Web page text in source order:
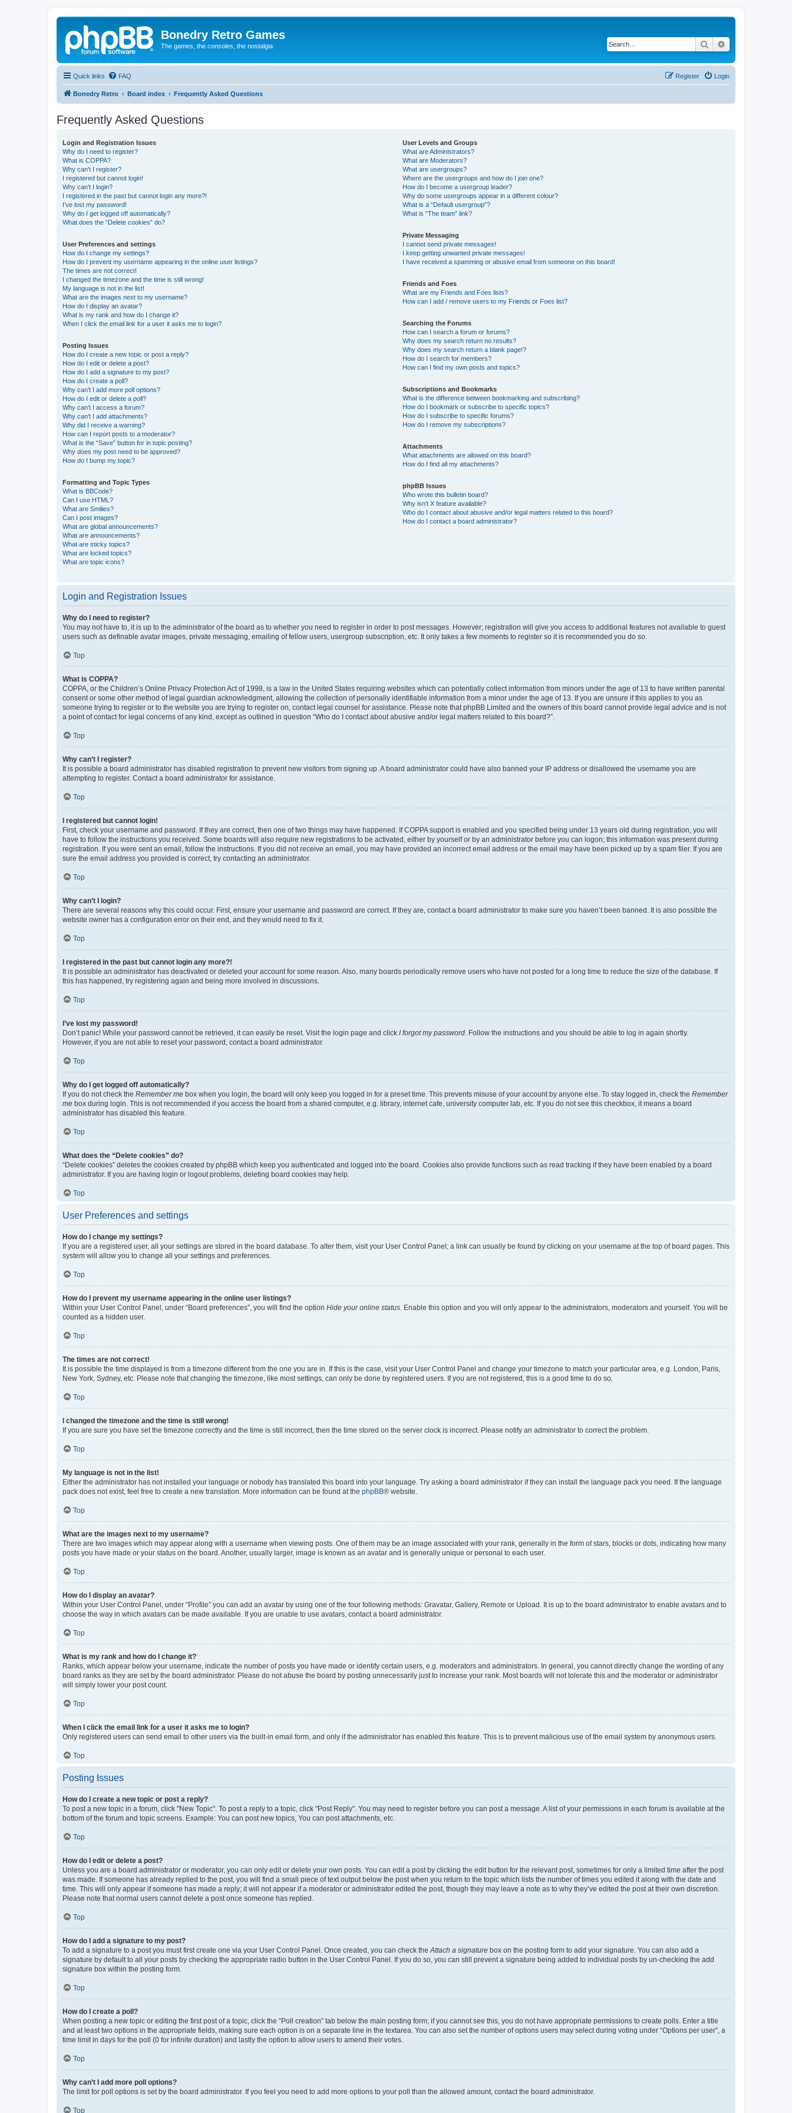
Bonedry Retro Games
The games, the consoles, the nostalgia Search
Quick links FAQ Login
Register
Bonedry Retro Board index Frequently Asked Questions
Frequently Asked Questions
Login and Registration Issues
Why do I need to register?
What is COPPA?
Why can’t I register?
I registered but cannot login!
Why can’t I login?
I registered in the past but cannot login any more?!
I’ve lost my password!
Why do I get logged off automatically?
What does the “Delete cookies” do?
User Preferences and settings
How do I change my settings?
How do I prevent my username appearing in the online user listings?
The times are not correct!
I changed the timezone and the time is still wrong!
My language is not in the list!
What are the images next to my username?
How do I display an avatar?
What is my rank and how do I change it?
When I click the email link for a user it asks me to login?
Posting Issues
How do I create a new topic or post a reply?
How do I edit or delete a post?
How do I add a signature to my post?
How do I create a poll?
Why can’t I add more poll options?
How do I edit or delete a poll?
Why can’t I access a forum?
Why can’t I add attachments?
Why did I receive a warning?
How can I report posts to a moderator?
What is the “Save” button for in topic posting?
Why does my post need to be approved?
How do I bump my topic?
Formatting and Topic Types
What is BBCode?
Can I use HTML?
What are Smilies?
Can I post images?
What are global announcements?
What are announcements?
What are sticky topics?
What are locked topics?
What are topic icons?
User Levels and Groups
What are Administrators?
What are Moderators?
What are usergroups?
Where are the usergroups and how do I join one?
How do I become a usergroup leader?
Why do some usergroups appear in a different colour?
What is a “Default usergroup”?
What is “The team” link?
Private Messaging
I cannot send private messages!
I keep getting unwanted private messages!
I have received a spamming or abusive email from someone on this board!
Friends and Foes
What are my Friends and Foes lists?
How can I add / remove users to my Friends or Foes list?
Searching the Forums
How can I search a forum or forums?
Why does my search return no results?
Why does my search return a blank page!?
How do I search for members?
How can I find my own posts and topics?
Subscriptions and Bookmarks
What is the difference between bookmarking and subscribing?
How do I bookmark or subscribe to specific topics?
How do I subscribe to specific forums?
How do I remove my subscriptions?
Attachments
What attachments are allowed on this board?
How do I find all my attachments?
phpBB Issues
Who wrote this bulletin board?
Why isn’t X feature available?
Who do I contact about abusive and/or legal matters related to this board?
How do I contact a board administrator?
Login and Registration Issues
Why do I need to register?
You may not have to, it is up to the administrator of the board as to whether you need to register in order to post messages. However; registration will give you access to additional features not available to guest
users such as definable avatar images, private messaging, emailing of fellow users, usergroup subscription, etc. It only takes a few moments to register so it is recommended you do so.
Top
What is COPPA?
COPPA, or the Children’s Online Privacy Protection Act of 1998, is a law in the United States requiring websites which can potentially collect information from minors under the age of 13 to have written parental
consent or some other method of legal guardian acknowledgment, allowing the collection of personally identifiable information from a minor under the age of 13. If you are unsure if this applies to you as
someone trying to register or to the website you are trying to register on, contact legal counsel for assistance. Please note that phpBB Limited and the owners of this board cannot provide legal advice and is not
a point of contact for legal concerns of any kind, except as outlined in question “Who do I contact about abusive and/or legal matters related to this board?”.
Top
Why can’t I register?
It is possible a board administrator has disabled registration to prevent new visitors from signing up. A board administrator could have also banned your IP address or disallowed the username you are
attempting to register. Contact a board administrator for assistance.
Top
I registered but cannot login!
First, check your username and password. If they are correct, then one of two things may have happened. If COPPA support is enabled and you specified being under 13 years old during registration, you will
have to follow the instructions you received. Some boards will also require new registrations to be activated, either by yourself or by an administrator before you can logon; this information was present during
registration. If you were sent an email, follow the instructions. If you did not receive an email, you may have provided an incorrect email address or the email may have been picked up by a spam filer. If you are
sure the email address you provided is correct, try contacting an administrator.
Top
Why can’t I login?
There are several reasons why this could occur. First, ensure your username and password are correct. If they are, contact a board administrator to make sure you haven’t been banned. It is also possible the
website owner has a configuration error on their end, and they would need to fix it.
Top
I registered in the past but cannot login any more?!
It is possible an administrator has deactivated or deleted your account for some reason. Also, many boards periodically remove users who have not posted for a long time to reduce the size of the database. If
this has happened, try registering again and being more involved in discussions.
Top
I’ve lost my password!
Don’t panic! While your password cannot be retrieved, it can easily be reset. Visit the login page and click I forgot my password . Follow the instructions and you should be able to log in again shortly.
However, if you are not able to reset your password, contact a board administrator.
Top
Why do I get logged off automatically?
If you do not check the Remember me box when you login, the board will only keep you logged in for a preset time. This prevents misuse of your account by anyone else. To stay logged in, check the Remember
me box during login. This is not recommended if you access the board from a shared computer, e.g. library, internet cafe, university computer lab, etc. If you do not see this checkbox, it means a board
administrator has disabled this feature.
Top
What does the “Delete cookies” do?
“Delete cookies” deletes the cookies created by phpBB which keep you authenticated and logged into the board. Cookies also provide functions such as read tracking if they have been enabled by a board
administrator. If you are having login or logout problems, deleting board cookies may help.
Top
User Preferences and settings
How do I change my settings?
If you are a registered user, all your settings are stored in the board database. To alter them, visit your User Control Panel; a link can usually be found by clicking on your username at the top of board pages. This
system will allow you to change all your settings and preferences.
Top
How do I prevent my username appearing in the online user listings?
Within your User Control Panel, under “Board preferences”, you will find the option Hide your online status . Enable this option and you will only appear to the administrators, moderators and yourself. You will be
counted as a hidden user.
Top
The times are not correct!
It is possible the time displayed is from a timezone different from the one you are in. If this is the case, visit your User Control Panel and change your timezone to match your particular area, e.g. London, Paris,
New York, Sydney, etc. Please note that changing the timezone, like most settings, can only be done by registered users. If you are not registered, this is a good time to do so.
Top
I changed the timezone and the time is still wrong!
If you are sure you have set the timezone correctly and the time is still incorrect, then the time stored on the server clock is incorrect. Please notify an administrator to correct the problem.
Top
My language is not in the list!
Either the administrator has not installed your language or nobody has translated this board into your language. Try asking a board administrator if they can install the language pack you need. If the language
pack does not exist, feel free to create a new translation. More information can be found at the phpBB® website.
Top
What are the images next to my username?
There are two images which may appear along with a username when viewing posts. One of them may be an image associated with your rank, generally in the form of stars, blocks or dots, indicating how many
posts you have made or your status on the board. Another, usually larger, image is known as an avatar and is generally unique or personal to each user.
Top
How do I display an avatar?
Within your User Control Panel, under “Profile” you can add an avatar by using one of the four following methods: Gravatar, Gallery, Remote or Upload. It is up to the board administrator to enable avatars and to
choose the way in which avatars can be made available. If you are unable to use avatars, contact a board administrator.
Top
What is my rank and how do I change it?
Ranks, which appear below your username, indicate the number of posts you have made or identify certain users, e.g. moderators and administrators. In general, you cannot directly change the wording of any
board ranks as they are set by the board administrator. Please do not abuse the board by posting unnecessarily just to increase your rank. Most boards will not tolerate this and the moderator or administrator
will simply lower your post count.
Top
When I click the email link for a user it asks me to login?
Only registered users can send email to other users via the built-in email form, and only if the administrator has enabled this feature. This is to prevent malicious use of the email system by anonymous users.
Top
Posting Issues
How do I create a new topic or post a reply?
To post a new topic in a forum, click "New Topic". To post a reply to a topic, click "Post Reply". You may need to register before you can post a message. A list of your permissions in each forum is available at the
bottom of the forum and topic screens. Example: You can post new topics, You can post attachments, etc.
Top
How do I edit or delete a post?
Unless you are a board administrator or moderator, you can only edit or delete your own posts. You can edit a post by clicking the edit button for the relevant post, sometimes for only a limited time after the post
was made. If someone has already replied to the post, you will find a small piece of text output below the post when you return to the topic which lists the number of times you edited it along with the date and
time. This will only appear if someone has made a reply; it will not appear if a moderator or administrator edited the post, though they may leave a note as to why they’ve edited the post at their own discretion.
Please note that normal users cannot delete a post once someone has replied.
Top
How do I add a signature to my post?
To add a signature to a post you must first create one via your User Control Panel. Once created, you can check the Attach a signature box on the posting form to add your signature. You can also add a
signature by default to all your posts by checking the appropriate radio button in the User Control Panel. If you do so, you can still prevent a signature being added to individual posts by un-checking the add
signature box within the posting form.
Top
How do I create a poll?
When posting a new topic or editing the first post of a topic, click the “Poll creation” tab below the main posting form; if you cannot see this, you do not have appropriate permissions to create polls. Enter a title
and at least two options in the appropriate fields, making sure each option is on a separate line in the textarea. You can also set the number of options users may select during voting under “Options per user”, a
time limit in days for the poll (0 for infinite duration) and lastly the option to allow users to amend their votes.
Top
Why can’t I add more poll options?
The limit for poll options is set by the board administrator. If you feel you need to add more options to your poll than the allowed amount, contact the board administrator.
Top